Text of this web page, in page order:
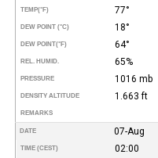
TEMP(°F) 77°
DEW POINT (°C) 18°
DEW POINT(°F) 64°
REL. HUMID. 65%
PRESSURE 1016 mb
DENSITY ALTITUDE 1.663 ft
REMARKS
DATE 07-Aug
TIME (CEST) 02:00